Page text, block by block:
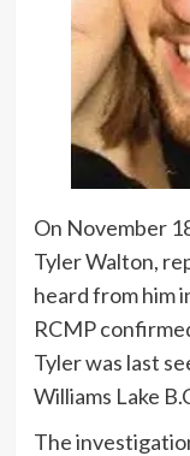
On November
Tyler Walton,
heard from him
RCMP
Tyler was last
Williams Lake
The